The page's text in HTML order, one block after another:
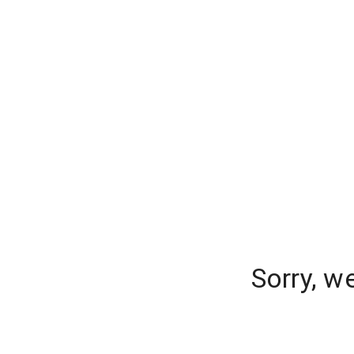
Sorry,